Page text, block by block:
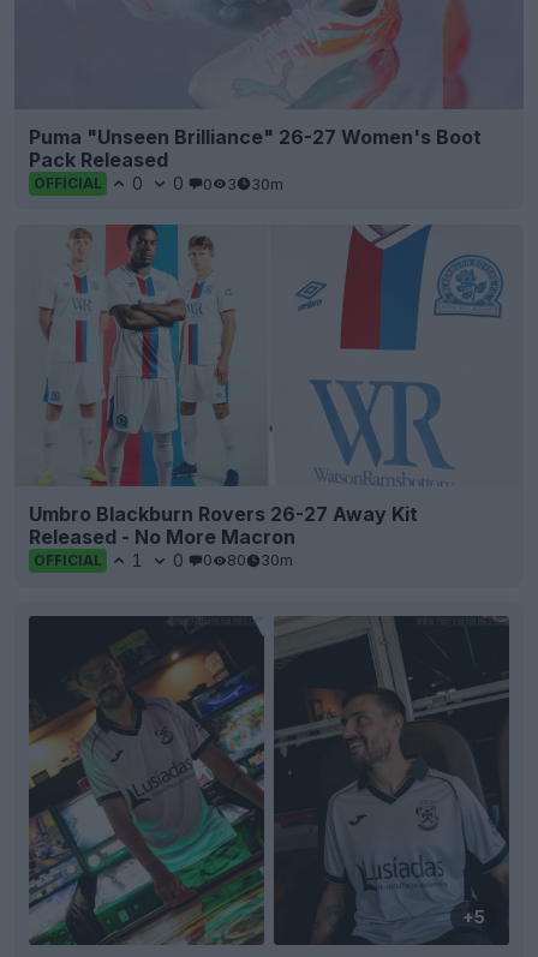
Puma "Unseen Brilliance" 26-27 Women's Boot
Pack Released
OFFICIAL 0 0 0 3 30m
Umbro Blackburn Rovers 26-27 Away Kit
Released - No More Macron
OFFICIAL 1 0 0 80 30m
+5